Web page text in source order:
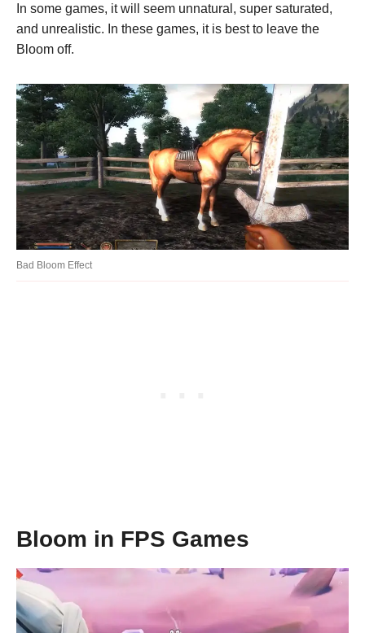
In some games, it will seem unnatural, super saturated,
and unrealistic. In these games, it is best to leave the
Bloom off.
Bad Bloom Effect
Bloom in FPS Games